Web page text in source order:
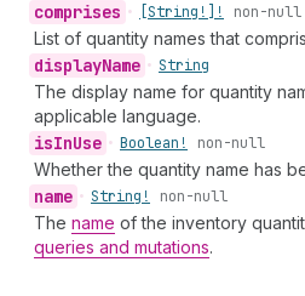
comprises • [String!]! non-null
List of quantity names that
displayName • String
The display name for quantity
applicable language.
isInUse • Boolean! non-null
Whether the quantity name has
name • String! non-null
The name of the inventory
queries and mutations.